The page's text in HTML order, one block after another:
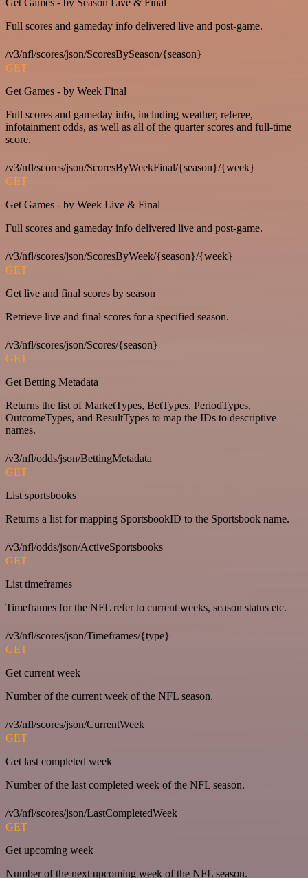
Get Games - by Season Live & Final
Full scores and gameday info delivered live and post-game.
/v3/nfl/scores/json/ScoresBySeason/{season}
GET
Get Games - by Week Final
Full scores and gameday info, including weather, referee,
infotainment odds, as well as all of the quarter scores and full-time
score.
/v3/nfl/scores/json/ScoresByWeekFinal/{season}/{week}
GET
Get Games - by Week Live & Final
Full scores and gameday info delivered live and post-game.
/v3/nfl/scores/json/ScoresByWeek/{season}/{week}
GET
Get live and final scores by season
Retrieve live and final scores for a specified season.
/v3/nfl/scores/json/Scores/{season}
GET
Get Betting Metadata
Returns the list of MarketTypes, BetTypes, PeriodTypes,
OutcomeTypes, and ResultTypes to map the IDs to descriptive
names.
/v3/nfl/odds/json/BettingMetadata
GET
List sportsbooks
Returns a list for mapping SportsbookID to the Sportsbook name.
/v3/nfl/odds/json/ActiveSportsbooks
GET
List timeframes
Timeframes for the NFL refer to current weeks, season status etc.
/v3/nfl/scores/json/Timeframes/{type}
GET
Get current week
Number of the current week of the NFL season.
/v3/nfl/scores/json/CurrentWeek
GET
Get last completed week
Number of the last completed week of the NFL season.
/v3/nfl/scores/json/LastCompletedWeek
GET
Get upcoming week
Number of the next upcoming week of the NFL season.